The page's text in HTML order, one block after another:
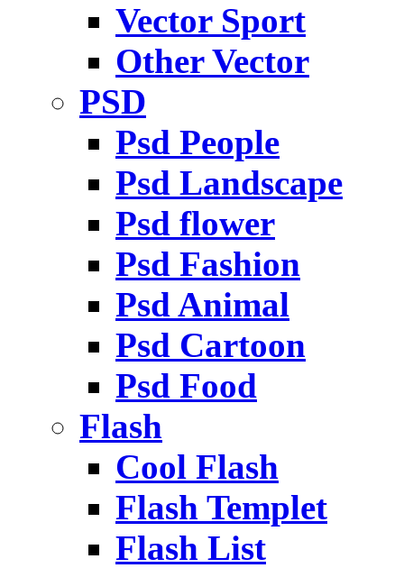
Vector Sport
Other Vector
PSD
Psd People
Psd Landscape
Psd flower
Psd Fashion
Psd Animal
Psd Cartoon
Psd Food
Flash
Cool Flash
Flash Templet
Flash List